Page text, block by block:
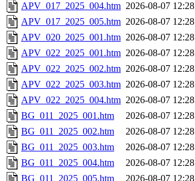
APV_017_2025_004.htm 2026-08-07 12:28
APV_017_2025_005.htm 2026-08-07 12:28
APV_020_2025_001.htm 2026-08-07 12:28
APV_022_2025_001.htm 2026-08-07 12:28
APV_022_2025_002.htm 2026-08-07 12:28
APV_022_2025_003.htm 2026-08-07 12:28
APV_022_2025_004.htm 2026-08-07 12:28
BG_011_2025_001.htm
2026-08-07 12:28
BG_011_2025_002.htm
2026-08-07 12:28
BG_011_2025_003.htm
2026-08-07 12:28
BG_011_2025_004.htm
2026-08-07 12:28
BG_011_2025_005.htm
2026-08-07 12:28